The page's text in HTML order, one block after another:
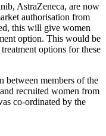
AstraZeneca, are now
authorisation from
this will give women
option. This would be
options for these
between members of the
recruited women from
co-ordinated by the